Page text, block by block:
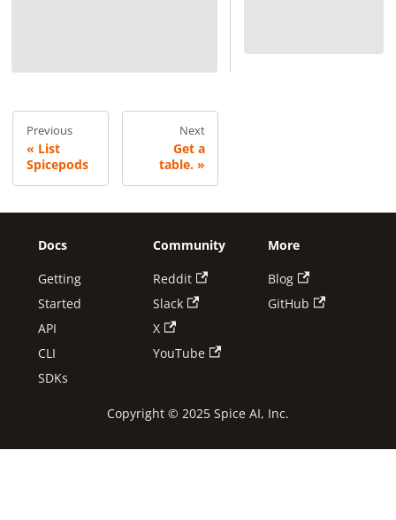
Previous
List
Spicepods
Next
Get a
table.
Docs
Getting
Started
API
CLI
SDKs
Community
Reddit
Slack
X
YouTube
More
Blog
GitHub
Copyright © 2025 Spice AI, Inc.